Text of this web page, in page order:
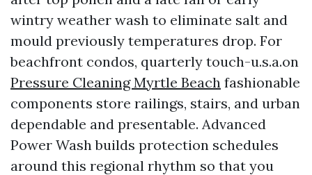
wintry weather wash to eliminate salt and
mould previously temperatures drop. For
beachfront condos, quarterly touch-u.s.a.on
Pressure Cleaning Myrtle Beach fashionable
components store railings, stairs, and urban
dependable and presentable. Advanced
Power Wash builds protection schedules
around this regional rhythm so that you